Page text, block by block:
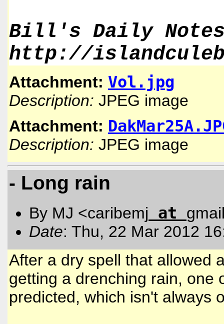
Bill's Daily Notes
http://
Attachment: Vol.jpg
Description: JPEG image
Attachment:
Description: JPEG image
- Long rain
By MJ <caribemj at
Date: Thu, 22 Mar 2012
After a dry spell that allowed
getting a drenching rain, one
predicted, which isn't always